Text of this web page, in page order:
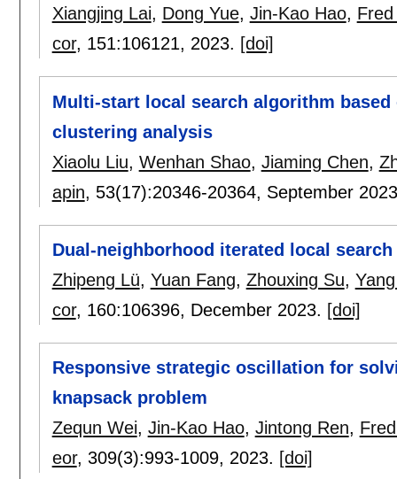
Xiangjing Lai, Dong Yue, Jin-Kao Hao,
cor, 151:106121, 2023. [doi]
Multi-start local search algorithm
clustering analysis
Xiaolu Liu, Wenhan Shao, Jiaming Chen,
apin, 53(17):20346-20364, September
Dual-neighborhood iterated local
Zhipeng Lü, Yuan Fang, Zhouxing Su,
cor, 160:106396, December 2023. [doi]
Responsive strategic oscillation for
knapsack problem
Zequn Wei, Jin-Kao Hao, Jintong Ren,
eor, 309(3):993-1009, 2023. [doi]